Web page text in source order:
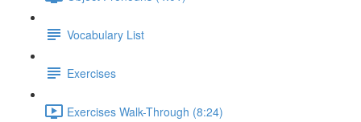
Vocabulary List
Exercises
Exercises Walk-Through (8:24)